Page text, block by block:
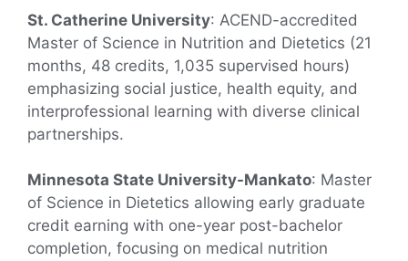
St. Catherine University: ACEND-accredited
Master of Science in Nutrition and Dietetics (21
months, 48 credits, 1,035 supervised hours)
emphasizing social justice, health equity, and
interprofessional learning with diverse clinical
partnerships.
Minnesota State University-Mankato: Master
of Science in Dietetics allowing early graduate
credit earning with one-year post-bachelor
completion, focusing on medical nutrition